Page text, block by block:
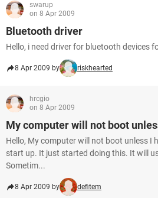
swarup
on 8 Apr 2009
Bluetooth driver
Hello, i need driver for bluetooth devices
8 Apr 2009 by riskhearted
hrcgio
on 8 Apr 2009
My computer will not boot
Hello, My computer will not boot unless I
start up. It just started doing this. It will
Sometim...
8 Apr 2009 by defitem